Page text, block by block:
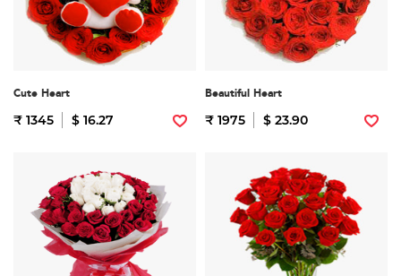
Cute Heart
₹ 1345 $ 16.27
Beautiful Heart
₹ 1975 $ 23.90